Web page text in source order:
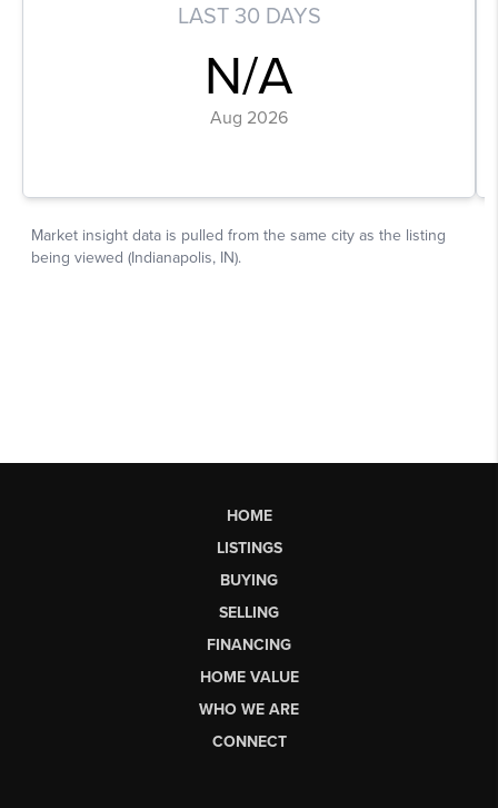
HOME
LISTINGS
BUYING
SELLING
FINANCING
HOME VALUE
WHO WE ARE
CONNECT